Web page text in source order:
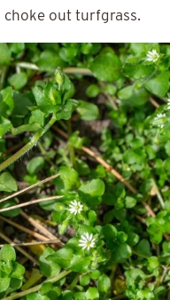
out turfgrass.